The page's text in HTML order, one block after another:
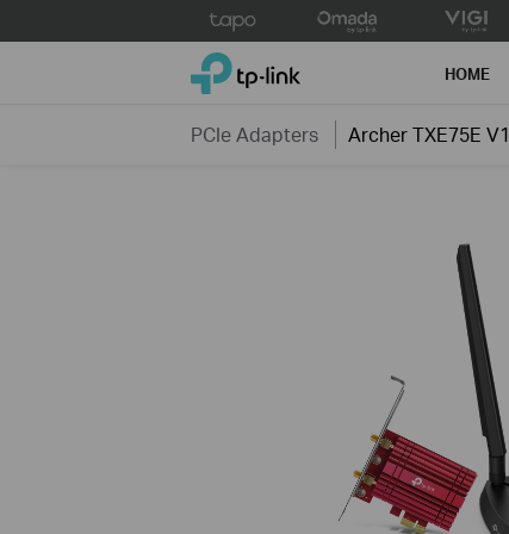
to
TP-Link, Reliably Smart HOME
PCIe Adapters Archer TXE75E V1